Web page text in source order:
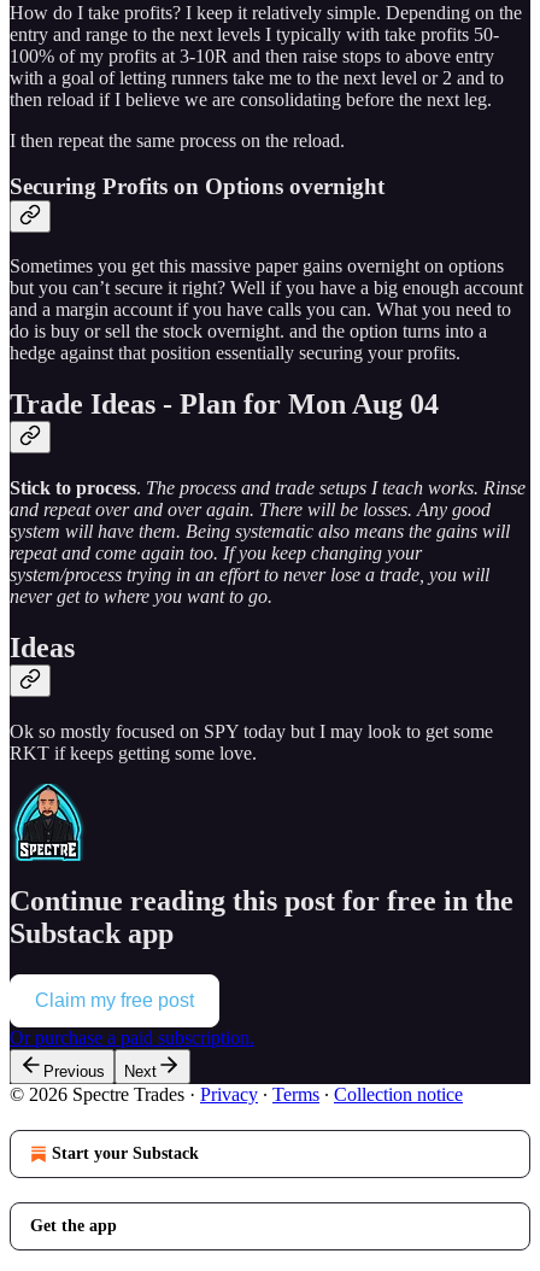
How do I take profits? I keep it relatively simple. Depending on the
entry and range to the next levels I typically with take profits 50-
100% of my profits at 3-10R and then raise stops to above entry
with a goal of letting runners take me to the next level or 2 and to
then reload if I believe we are consolidating before the next leg.
I then repeat the same process on the reload.
Securing Profits on Options overnight
Sometimes you get this massive paper gains overnight on options
but you can’t secure it right? Well if you have a big enough account
and a margin account if you have calls you can. What you need to
do is buy or sell the stock overnight. and the option turns into a
hedge against that position essentially securing your profits.
Trade Ideas - Plan for Mon Aug 04
Stick to process. The process and trade setups I teach works. Rinse
and repeat over and over again. There will be losses. Any good
system will have them. Being systematic also means the gains will
repeat and come again too. If you keep changing your
system/process trying in an effort to never lose a trade, you will
never get to where you want to go.
Ideas
Ok so mostly focused on SPY today but I may look to get some
RKT if keeps getting some love.
Continue reading this post for free in the
Substack app
Claim my free post
Or purchase a paid subscription.
Previous Next
© 2026 Spectre Trades · Privacy ∙ Terms ∙ Collection notice
Start your Substack
Get the app